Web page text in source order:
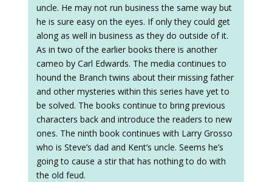
uncle. He may not run business the same way but
he is sure easy on the eyes. If only they could get
along as well in business as they do outside of it.
As in two of the earlier books there is another
cameo by Carl Edwards. The media continues to
hound the Branch twins about their missing father
and other mysteries within this series have yet to
be solved. The books continue to bring previous
characters back and introduce the readers to new
ones. The ninth book continues with Larry Grosso
who is Steve’s dad and Kent’s uncle. Seems he’s
going to cause a stir that has nothing to do with
the old feud.